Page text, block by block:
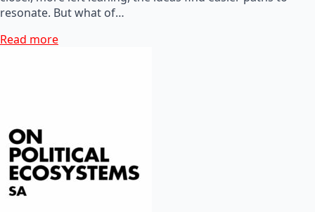
resonate. But what of…
Read more